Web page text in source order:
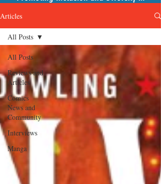
Articles
All Posts
Reviews and
Articles
Comics
News and
Community
Interviews
Manga
All Posts